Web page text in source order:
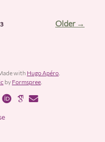
Older →
with Hugo Apéro.
by Formspree.